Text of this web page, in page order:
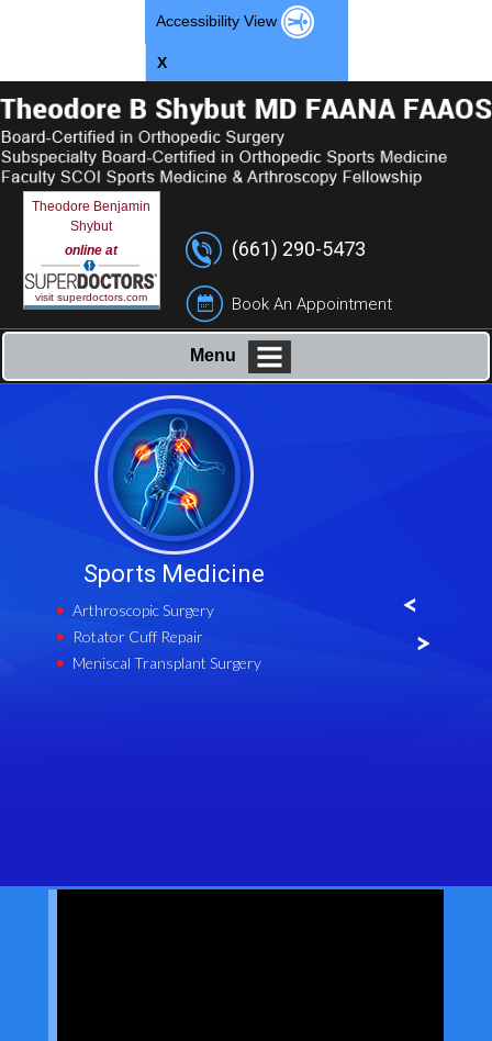
Accessibility View
X
Theodore Benjamin
Shybut
online at
visit superdoctors.com
(661) 290-5473
Book An Appointment
Menu
Sports Medicine
Arthroscopic Surgery
Rotator Cuff Repair
Meniscal Transplant Surgery
Matrix-